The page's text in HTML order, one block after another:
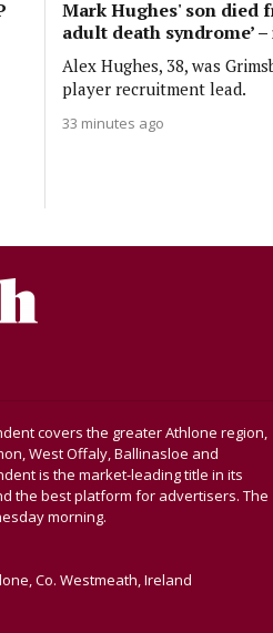
Mark Hughes' son died
adult death syndrome’
Alex Hughes, 38, was
player recruitment lead.
33 minutes ago
covers the greater Athlone region,
West Offaly, Ballinasloe and
is the market-leading title in its
the best platform for advertisers. The
morning.
Co. Westmeath, Ireland